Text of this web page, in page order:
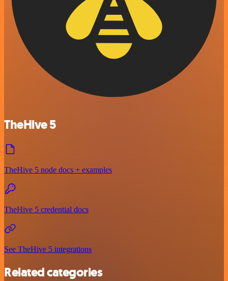
TheHive 5
TheHive 5 node docs + examples
TheHive 5 credential docs
See TheHive 5 integrations
Related categories